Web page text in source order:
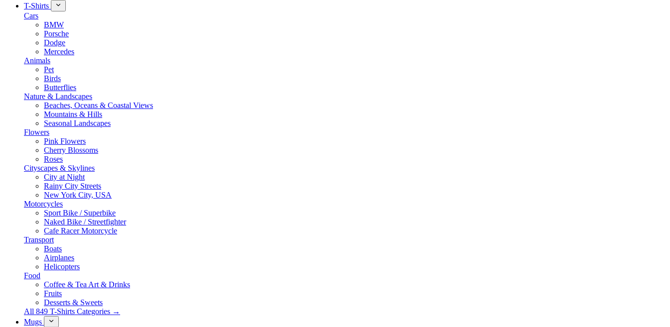
T-Shirts
Cars
BMW
Porsche
Dodge
Mercedes
Animals
Pet
Birds
Butterflies
Nature & Landscapes
Beaches, Oceans & Coastal Views
Mountains & Hills
Seasonal Landscapes
Flowers
Pink Flowers
Cherry Blossoms
Roses
Cityscapes & Skylines
City at Night
Rainy City Streets
New York City, USA
Motorcycles
Sport Bike / Superbike
Naked Bike / Streetfighter
Cafe Racer Motorcycle
Transport
Boats
Airplanes
Helicopters
Food
Coffee & Tea Art & Drinks
Fruits
Desserts & Sweets
All 849 T-Shirts Categories →
Mugs